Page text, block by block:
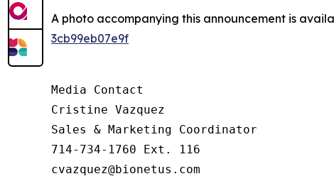
A photo accompanying this announcement is
3cb99eb07e9f
Media Contact
Cristine Vazquez
Sales & Marketing Coordinator
714-734-1760 Ext. 116
cvazquez@bionetus.com